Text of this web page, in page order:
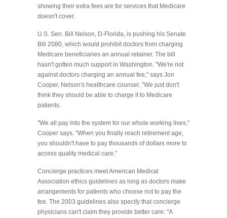
showing their extra fees are for services that Medicare
doesn't cover.
U.S. Sen. Bill Nelson, D-Florida, is pushing his Senate
Bill 2080, which would prohibit doctors from charging
Medicare beneficiaries an annual retainer. The bill
hasn't gotten much support in Washington. "We're not
against doctors charging an annual fee," says Jon
Cooper, Nelson's healthcare counsel. "We just don't
think they should be able to charge it to Medicare
patients.
"We all pay into the system for our whole working lives,"
Cooper says. "When you finally reach retirement age,
you shouldn't have to pay thousands of dollars more to
access quality medical care."
Concierge practices meet American Medical
Association ethics guidelines as long as doctors make
arrangements for patients who choose not to pay the
fee. The 2003 guidelines also specify that concierge
physicians can't claim they provide better care: "A